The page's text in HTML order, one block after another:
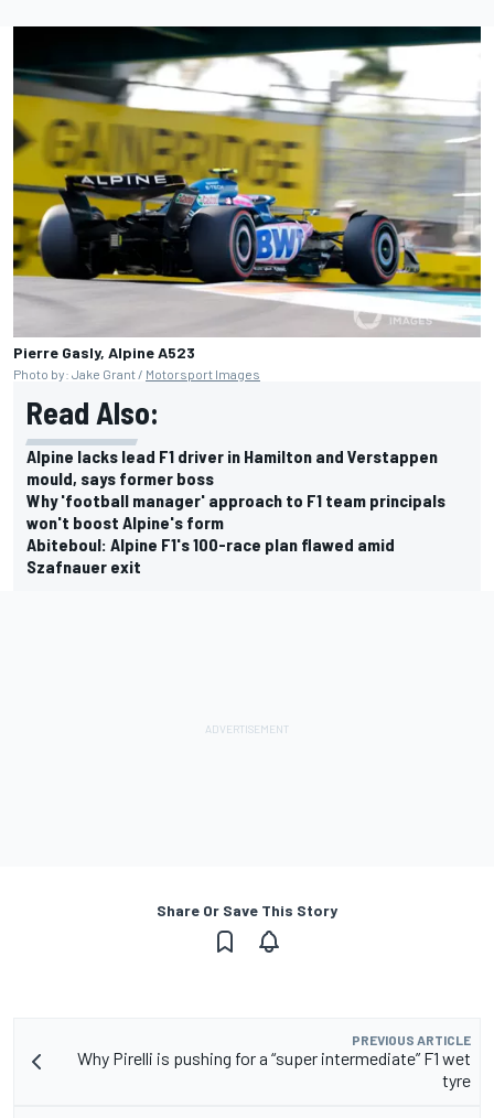
Pierre Gasly, Alpine A523
Photo by: Jake Grant / Motorsport Images
Read Also:
Alpine lacks lead F1 driver in Hamilton and Verstappen
mould, says former boss
Why 'football manager' approach to F1 team principals
won't boost Alpine's form
Abiteboul: Alpine F1's 100-race plan flawed amid
Szafnauer exit
Share Or Save This Story
PREVIOUS ARTICLE
Why Pirelli is pushing for a “super intermediate” F1 wet
tyre